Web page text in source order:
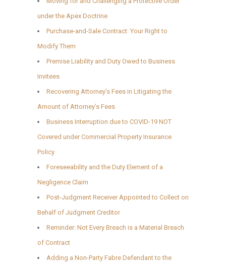
under the Apex Doctrine
Purchase-and-Sale Contract: Your Right to
Modify Them
Premise Liability and Duty Owed to Business
Invitees
Recovering Attorney’s Fees in Litigating the
Amount of Attorney’s Fees
Business Interruption due to COVID-19 NOT
Covered under Commercial Property Insurance
Policy
Foreseeability and the Duty Element of a
Negligence Claim
Post-Judgment Receiver Appointed to Collect on
Behalf of Judgment Creditor
Reminder: Not Every Breach is a Material Breach
of Contract
Adding a Non-Party Fabre Defendant to the